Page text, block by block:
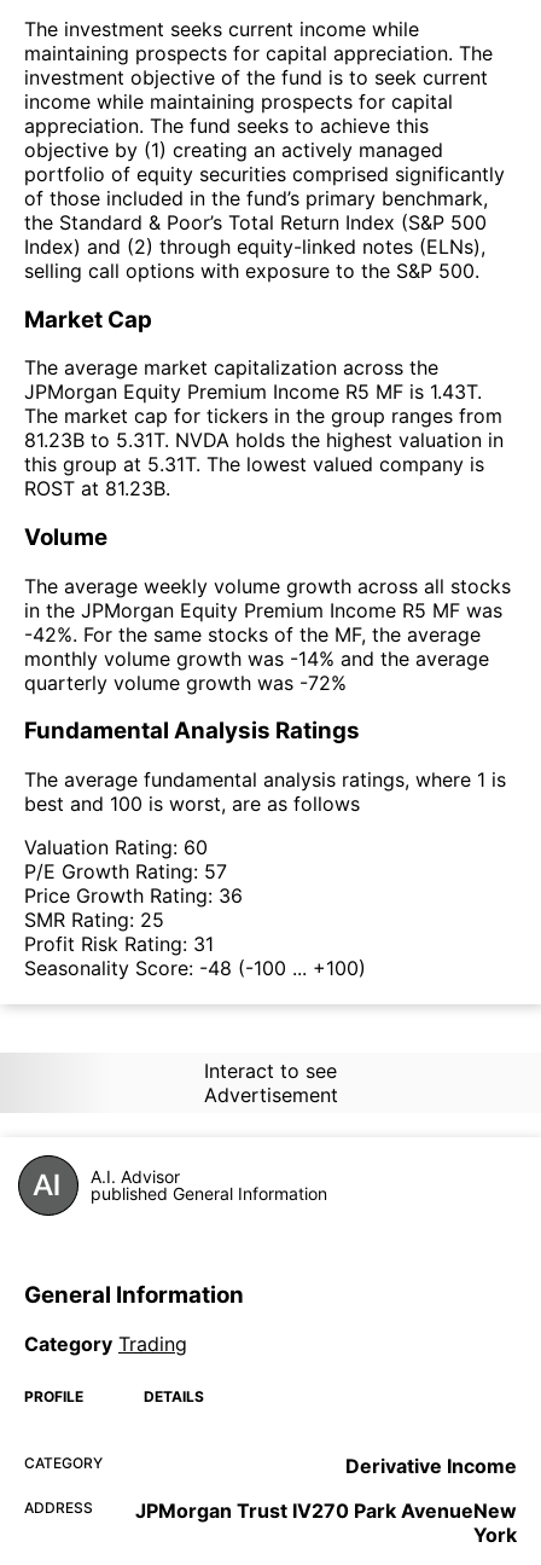
The investment seeks current income while
maintaining prospects for capital appreciation. The
investment objective of the fund is to seek current
income while maintaining prospects for capital
appreciation. The fund seeks to achieve this
objective by (1) creating an actively managed
portfolio of equity securities comprised significantly
of those included in the fund’s primary benchmark,
the Standard & Poor’s Total Return Index (S&P 500
Index) and (2) through equity-linked notes (ELNs),
selling call options with exposure to the S&P 500.
Market Cap
The average market capitalization across the
JPMorgan Equity Premium Income R5 MF is 1.43T.
The market cap for tickers in the group ranges from
81.23B to 5.31T. NVDA holds the highest valuation in
this group at 5.31T. The lowest valued company is
ROST at 81.23B.
Volume
The average weekly volume growth across all stocks
in the JPMorgan Equity Premium Income R5 MF was
-42%. For the same stocks of the MF, the average
monthly volume growth was -14% and the average
quarterly volume growth was -72%
Fundamental Analysis Ratings
The average fundamental analysis ratings, where 1 is
best and 100 is worst, are as follows
Valuation Rating: 60
P/E Growth Rating: 57
Price Growth Rating: 36
SMR Rating: 25
Profit Risk Rating: 31
Seasonality Score: -48 (-100 ... +100)
Interact to see
Advertisement
A.I. Advisor
published General Information
General Information
Category Trading
PROFILE DETAILS
CATEGORY Derivative Income
ADDRESS
JPMorgan Trust IV270 Park AvenueNew
York